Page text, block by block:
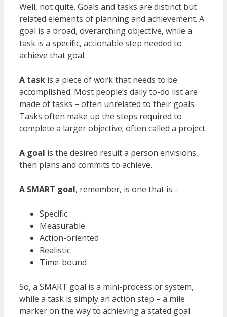
Well, not quite. Goals and tasks are distinct but
related elements of planning and achievement. A
goal is a broad, overarching objective, while a
task is a specific, actionable step needed to
achieve that goal.
A task is a piece of work that needs to be
accomplished. Most people’s daily to-do list are
made of tasks – often unrelated to their goals.
Tasks often make up the steps required to
complete a larger objective; often called a project.
A goal is the desired result a person envisions,
then plans and commits to achieve.
A SMART goal, remember, is one that is –
Specific
Measurable
Action-oriented
Realistic
Time-bound
So, a SMART goal is a mini-process or system,
while a task is simply an action step – a mile
marker on the way to achieving a stated goal.